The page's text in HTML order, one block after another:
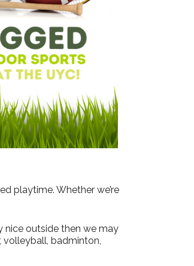
playtime. Whether we’re
nice outside then we may
volleyball, badminton,